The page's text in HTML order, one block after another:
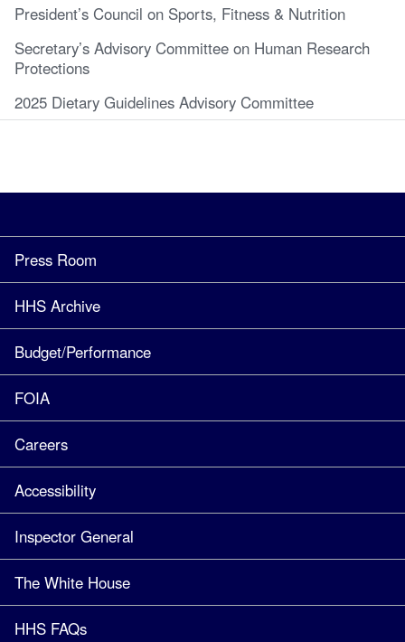
President’s Council on Sports, Fitness & Nutrition
Secretary’s Advisory Committee on Human Research
Protections
2025 Dietary Guidelines Advisory Committee
Press Room
HHS Archive
Budget/Performance
FOIA
Careers
Accessibility
Inspector General
The White House
HHS FAQs